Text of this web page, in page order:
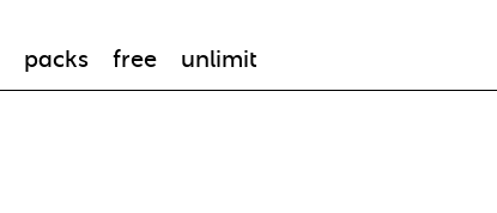
packs free unlimit